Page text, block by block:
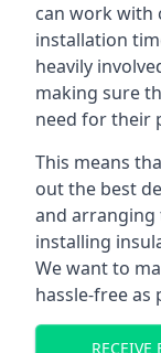
can work with
installation
heavily
making sure
need for their
This means
out the best
and
installing
We want to
hassle-free as
RECEIVE